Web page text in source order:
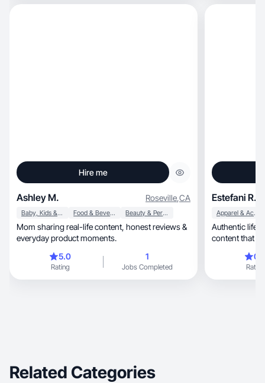
Hire me
Ashley M. Roseville,CA
Baby, Kids & Maternity Food & Beverage Beauty & Personal Care
Mom sharing real-life content, honest reviews &
everyday product moments.
5.0
Rating
1
Jobs Completed
Estefani R.
Apparel & Accessories
Authentic
content that
Rating
Related Categories